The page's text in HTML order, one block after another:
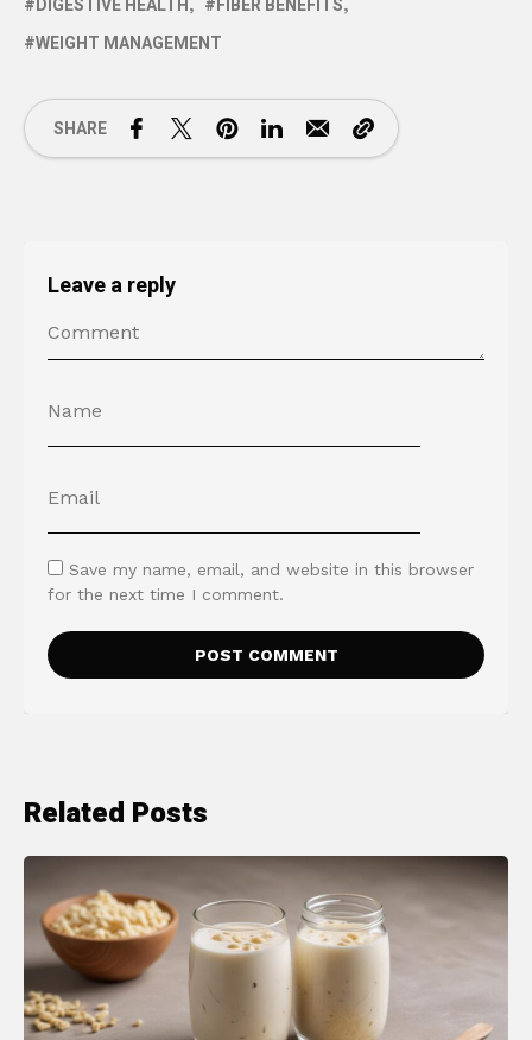
DIGESTIVE HEALTH
FIBER BENEFITS
WEIGHT MANAGEMENT
SHARE
Leave a reply
Save my name, email, and website in this browser
for the next time I comment.
Related Posts